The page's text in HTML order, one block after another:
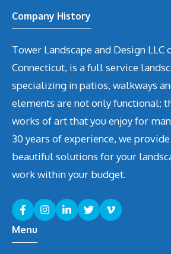
Company History
Tower Landscape and Design LLC
Connecticut, is a full service
specializing in patios, walkways
elements are not only functional;
works of art that you enjoy for
30 years of experience, we
beautiful solutions for your
work within your budget.
Menu